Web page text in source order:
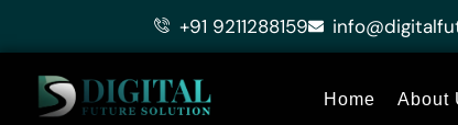
+91 9211288159
Home About